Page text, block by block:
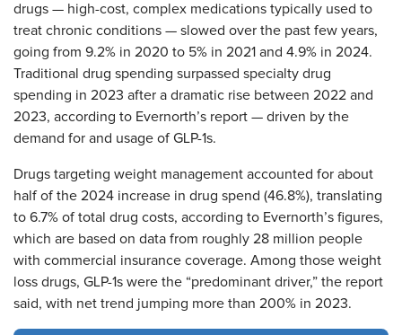
drugs — high-cost, complex medications typically used to
treat chronic conditions — slowed over the past few years,
going from 9.2% in 2020 to 5% in 2021 and 4.9% in 2024.
Traditional drug spending surpassed specialty drug
spending in 2023 after a dramatic rise between 2022 and
2023, according to Evernorth’s report — driven by the
demand for and usage of GLP-1s.
Drugs targeting weight management accounted for about
half of the 2024 increase in drug spend (46.8%), translating
to 6.7% of total drug costs, according to Evernorth’s figures,
which are based on data from roughly 28 million people
with commercial insurance coverage. Among those weight
loss drugs, GLP-1s were the “predominant driver,” the report
said, with net trend jumping more than 200% in 2023.